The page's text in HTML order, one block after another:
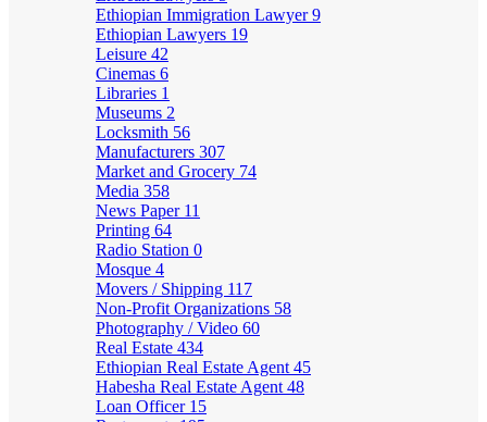
Ethiopian Immigration Lawyer9
Ethiopian Lawyers 19
Leisure 42
Cinemas 6
Libraries 1
Museums 2
Locksmith 56
Manufacturers 307
Market and Grocery 74
Media 358
News Paper 11
Printing 64
Radio Station 0
Mosque 4
Movers / Shipping 117
Non-Profit Organizations 58
Photography / Video 60
Real Estate 434
Ethiopian Real Estate Agent 45
Habesha Real Estate Agent 48
Loan Officer 15